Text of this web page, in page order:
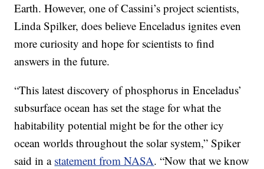
Earth. However, one of Cassini’s project scientists,
Linda Spilker, does believe Enceladus ignites even
more curiosity and hope for scientists to find
answers in the future.
“This latest discovery of phosphorus in Enceladus’
subsurface ocean has set the stage for what the
habitability potential might be for the other icy
ocean worlds throughout the solar system,” Spiker
said in a statement from NASA. “Now that we know